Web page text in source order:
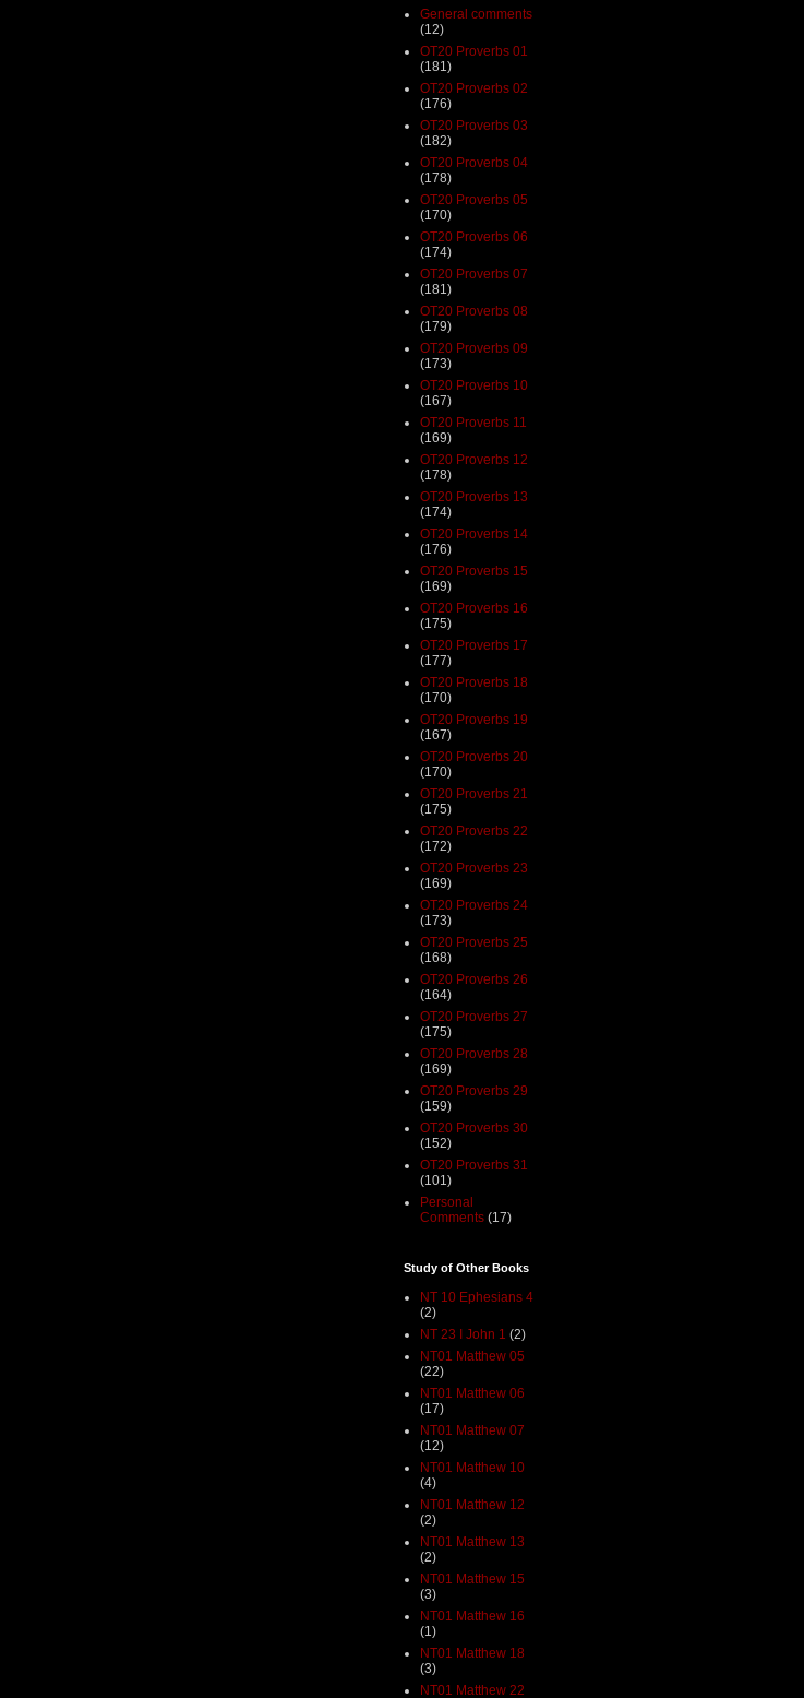
General comments
(12)
OT20 Proverbs 01
(181)
OT20 Proverbs 02
(176)
OT20 Proverbs 03
(182)
OT20 Proverbs 04
(178)
OT20 Proverbs 05
(170)
OT20 Proverbs 06
(174)
OT20 Proverbs 07
(181)
OT20 Proverbs 08
(179)
OT20 Proverbs 09
(173)
OT20 Proverbs 10
(167)
OT20 Proverbs 11
(169)
OT20 Proverbs 12
(178)
OT20 Proverbs 13
(174)
OT20 Proverbs 14
(176)
OT20 Proverbs 15
(169)
OT20 Proverbs 16
(175)
OT20 Proverbs 17
(177)
OT20 Proverbs 18
(170)
OT20 Proverbs 19
(167)
OT20 Proverbs 20
(170)
OT20 Proverbs 21
(175)
OT20 Proverbs 22
(172)
OT20 Proverbs 23
(169)
OT20 Proverbs 24
(173)
OT20 Proverbs 25
(168)
OT20 Proverbs 26
(164)
OT20 Proverbs 27
(175)
OT20 Proverbs 28
(169)
OT20 Proverbs 29
(159)
OT20 Proverbs 30
(152)
OT20 Proverbs 31
(101)
Personal
Comments (17)
Study of Other Books
NT 10 Ephesians 4
(2)
NT 23 I John 1 (2)
NT01 Matthew 05
(22)
NT01 Matthew 06
(17)
NT01 Matthew 07
(12)
NT01 Matthew 10
(4)
NT01 Matthew 12
(2)
NT01 Matthew 13
(2)
NT01 Matthew 15
(3)
NT01 Matthew 16
(1)
NT01 Matthew 18
(3)
NT01 Matthew 22